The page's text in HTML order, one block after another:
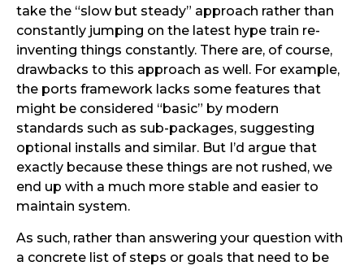
take the “slow but steady” approach rather than
constantly jumping on the latest hype train re-
inventing things constantly. There are, of course,
drawbacks to this approach as well. For example,
the ports framework lacks some features that
might be considered “basic” by modern
standards such as sub-packages, suggesting
optional installs and similar. But I’d argue that
exactly because these things are not rushed, we
end up with a much more stable and easier to
maintain system.
As such, rather than answering your question with
a concrete list of steps or goals that need to be